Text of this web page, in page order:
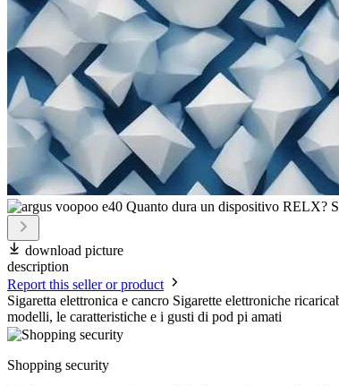
download picture
description
Report this seller or product
Sigaretta elettronica e cancro Sigarette elettroniche
modelli, le caratteristiche e i gusti di pod pi amati
Shopping security